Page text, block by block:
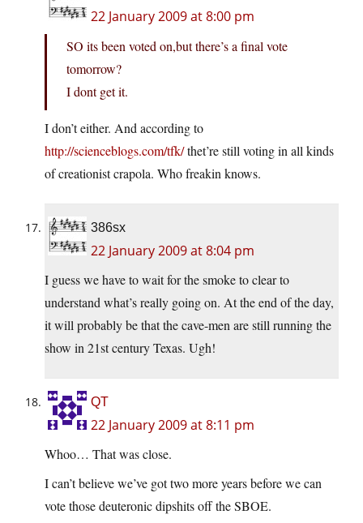
22 January 2009 at 8:00 pm
SO its been voted on,but there’s a final vote
tomorrow?
I dont get it.
I don’t either. And according to
http://scienceblogs.com/tfk/thet’re still voting in all kinds
of creationist crapola. Who freakin knows.
386sx
22 January 2009 at 8:04 pm
I guess we have to wait for the smoke to clear to
understand what’s really going on. At the end of the day,
it will probably be that the cave-men are still running the
show in 21st century Texas. Ugh!
QT
22 January 2009 at 8:11 pm
Whoo… That was close.
I can’t believe we’ve got two more years before we can
vote those deuteronic dipshits off the SBOE.